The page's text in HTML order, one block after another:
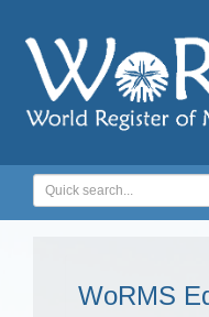
WoRMS